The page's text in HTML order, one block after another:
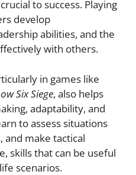
to success. Playing
develop
abilities, and the
with others.
in games like
Six Siege, also helps
adaptability, and
to assess situations
and make tactical
skills that can be useful
scenarios.